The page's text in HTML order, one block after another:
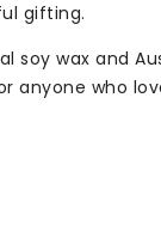
gifting.
wax and
who